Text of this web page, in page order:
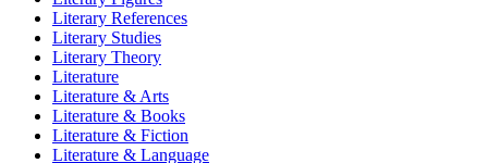
Literary References
Literary Studies
Literary Theory
Literature
Literature & Arts
Literature & Books
Literature & Fiction
Literature & Language